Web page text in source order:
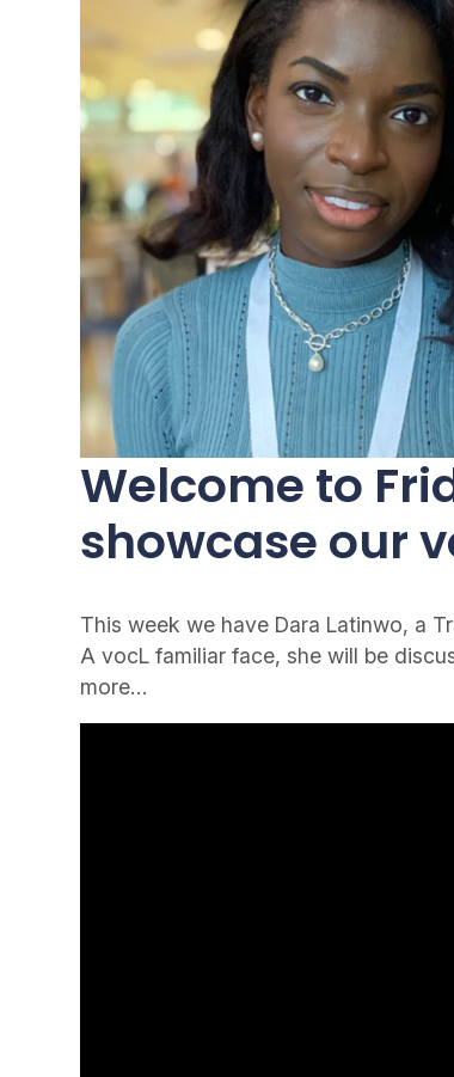
Welcome to
showcase our
This week we have Dara Latinwo, a
A vocL familiar face, she will be
more…